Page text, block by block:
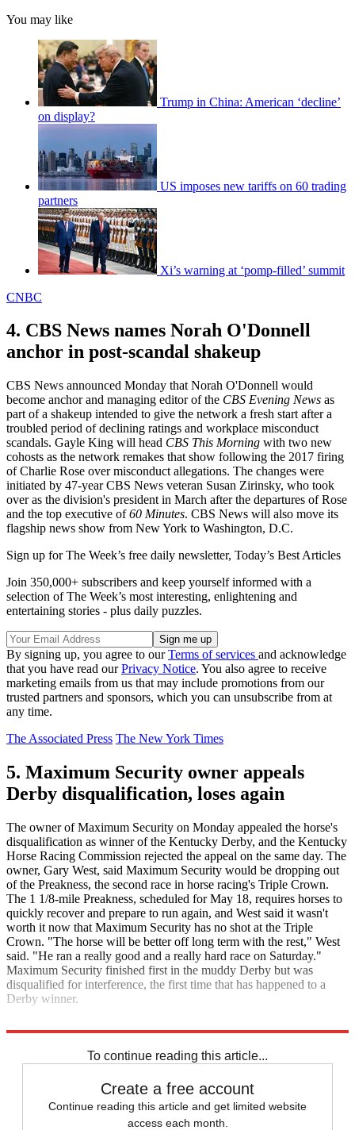
You may like
Trump in China: American ‘decline’
on display?
US imposes new tariffs on 60 trading
partners
Xi’s warning at ‘pomp-filled’ summit
CNBC
4. CBS News names Norah O'Donnell
anchor in post-scandal shakeup
CBS News announced Monday that Norah O'Donnell would
become anchor and managing editor of the CBS Evening News as
part of a shakeup intended to give the network a fresh start after a
troubled period of declining ratings and workplace misconduct
scandals. Gayle King will head CBS This Morning with two new
cohosts as the network remakes that show following the 2017 firing
of Charlie Rose over misconduct allegations. The changes were
initiated by 47-year CBS News veteran Susan Zirinsky, who took
over as the division's president in March after the departures of Rose
and the top executive of60 Minutes. CBS News will also move its
flagship news show from New York to Washington, D.C.
Sign up for The Week’s free daily newsletter, Today’s Best Articles
Join 350,000+ subscribers and keep yourself informed with a
selection of The Week’s most interesting, enlightening and
entertaining stories - plus daily puzzles.
By signing up, you agree to ourTerms of services and acknowledge
that you have read ourPrivacy Notice. You also agree to receive
marketing emails from us that may include promotions from our
trusted partners and sponsors, which you can unsubscribe from at
any time.
The Associated Press The New York Times
5. Maximum Security owner appeals
Derby disqualification, loses again
The owner of Maximum Security on Monday appealed the horse's
disqualification as winner of the Kentucky Derby, and the Kentucky
Horse Racing Commission rejected the appeal on the same day. The
owner, Gary West, said Maximum Security would be dropping out
of the Preakness, the second race in horse racing's Triple Crown.
The 1 1/8-mile Preakness, scheduled for May 18, requires horses to
quickly recover and prepare to run again, and West said it wasn't
worth it now that Maximum Security has no shot at the Triple
Crown. "The horse will be better off long term with the rest," West
said. "He ran a really good and a really hard race on Saturday."
Maximum Security finished first in the muddy Derby but was
disqualified for interference, the first time that has happened to a
Derby winner.
To continue reading this article...
Create a free account
Continue reading this article and get limited website
access each month.